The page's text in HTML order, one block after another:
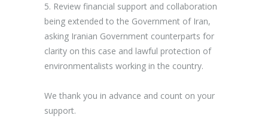
5. Review financial support and collaboration
being extended to the Government of Iran,
asking Iranian Government counterparts for
clarity on this case and lawful protection of
environmentalists working in the country.
We thank you in advance and count on your
support.